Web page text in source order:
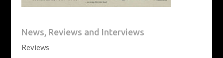
News, Reviews and Interviews
Reviews